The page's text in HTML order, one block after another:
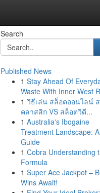
Search
Published News
1 Stay Ahead Of
Waste With Inner West
1 วิธีเล่น สล็อตออนไลน์
คลาสสิก VS สล็อตวิดี...
1 Australia's Ibogaine
Treatment Landscape: A
Guide
1 Cobra Understanding
Formula
1 Super Ace Jackpot –
Wins Await!